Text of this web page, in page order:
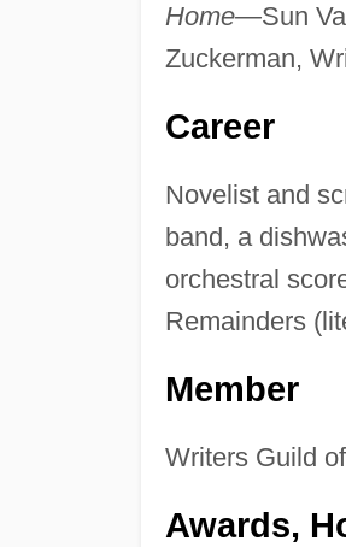
Home—Sun
Zuckerman,
Career
Novelist and
band, a
orchestral
Remainders
Member
Writers Guild
Awards,